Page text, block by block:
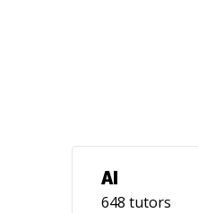
AI
648 tutors